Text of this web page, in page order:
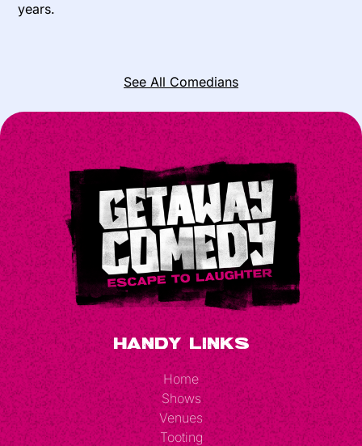
years.
See All Comedians
Handy Links
Home
Shows
Venues
Tooting